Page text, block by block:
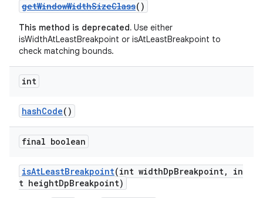
getWindowWidthSizeClass()
This method is deprecated. Use either
isWidthAtLeastBreakpoint or isAtLeastBreakpoint to
check matching bounds.
int
hashCode()
final boolean
isAtLeastBreakpoint(int widthDpBreakpoint, in
t heightDpBreakpoint)